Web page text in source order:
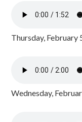
Thursday, February
Wednesday,